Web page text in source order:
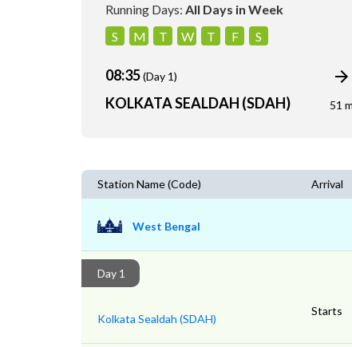
Running Days: All Days in Week
S
M T W T F S
08:35(Day 1)
KOLKATA SEALDAH (SDAH) 51 m
Station Name (Code) Arrival
West Bengal
Day 1
Kolkata Sealdah (SDAH)
Starts